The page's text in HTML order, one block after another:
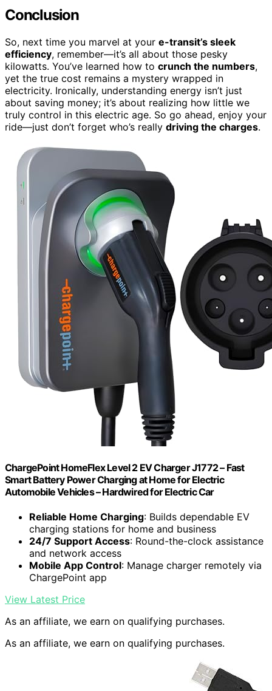
Conclusion
So, next time you marvel at your e-transit’s sleek
efficiency, remember—it’s all about those pesky
kilowatts. You’ve learned how to crunch the numbers,
yet the true cost remains a mystery wrapped in
electricity. Ironically, understanding energy isn’t just
about saving money; it’s about realizing how little we
truly control in this electric age. So go ahead, enjoy your
ride—just don’t forget who’s really driving the charges.
ChargePoint HomeFlex Level 2 EV Charger J1772 – Fast
Smart Battery Power Charging at Home for Electric
Automobile Vehicles – Hardwired for Electric Car
Reliable Home Charging: Builds dependable EV
charging stations for home and business
24/7 Support Access: Round-the-clock assistance
and network access
Mobile App Control: Manage charger remotely via
ChargePoint app
View Latest Price
As an affiliate, we earn on qualifying purchases.
As an affiliate, we earn on qualifying purchases.